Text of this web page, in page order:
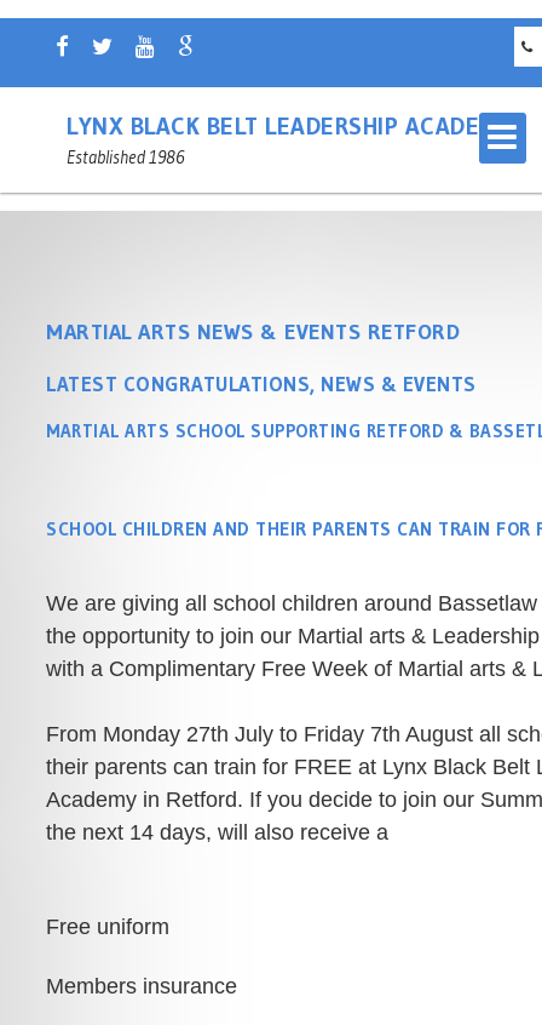
LYNX BLACK BELT LEADERSHIP ACADEMY
Established 1986
OUR MARTIAL ARTS SCHOOL
MARTIAL ARTS HOME
TRAINING
ACTIVITY HOLIDAYS
MARTIAL ARTS BIRTHDAY &
TEAM EVENTS
LYNX LOYALTY CARD
FAMILY MARTIAL ARTS
RETFORD
LIVE ONLINE MARTIAL ARTS
TUITION
MINDFUL CLASS & TAI CH
STUDENT SCHEDULE
RETFORD
PRIVATE MARTIAL ARTS
TUITION
COURSES
CORPORATE MARTIAL ARTS
COURSES
LADIES MARTIAL ARTS
MARTIAL ARTS INSTRUCTOR
MARTIAL ARTS NEWS & EVENTS RETFORD
LATEST CONGRATULATIONS, NEWS & EVENTS
MARTIAL ARTS SCHOOL SUPPORTING RETFORD &
SCHOOL CHILDREN AND THEIR PARENTS CAN TRAIN
We are giving all school children around
the opportunity to join our Martial arts &
with a Complimentary Free Week of Martial arts &
From Monday 27th July to Friday 7th August all
their parents can train for FREE at Lynx Black Belt
Academy in Retford. If you decide to join our
the next 14 days, will also receive a
Free uniform
Members insurance